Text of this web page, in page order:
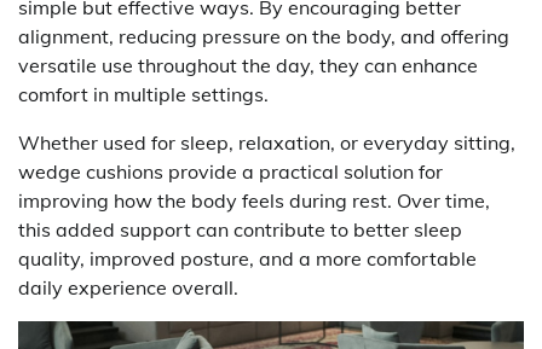
simple but effective ways. By encouraging better
alignment, reducing pressure on the body, and offering
versatile use throughout the day, they can enhance
comfort in multiple settings.
Whether used for sleep, relaxation, or everyday sitting,
wedge cushions provide a practical solution for
improving how the body feels during rest. Over time,
this added support can contribute to better sleep
quality, improved posture, and a more comfortable
daily experience overall.